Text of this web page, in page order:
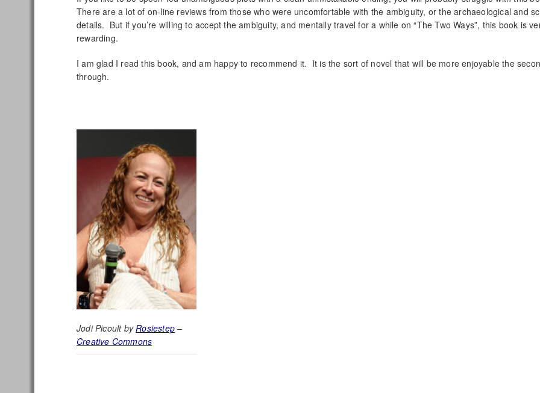
There are a lot of on-line reviews from those who were uncomfortable with the ambiguity, or the archaeological and
details. But if you’re willing to accept the ambiguity, and mentally travel for a while on “The Two Ways”, this book is
rewarding.
I am glad I read this book, and am happy to recommend it. It is the sort of novel that will be more enjoyable the
through.
Jodi Picoult byRosiestep –
Creative Commons